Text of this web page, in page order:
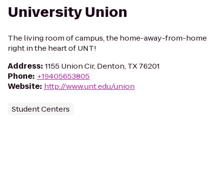
University Union
The living room of campus, the home-away-from-home
right in the heart of UNT!
Address: 1155 Union Cir, Denton, TX 76201
Phone: +19405653805
Website: http://www.unt.edu/union
Student Centers